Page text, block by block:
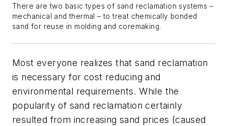
There are two basic types of sand reclamation systems –
mechanical and thermal – to treat chemically bonded
sand for reuse in molding and coremaking.
Most everyone realizes that sand reclamation
is necessary for cost reducing and
environmental requirements. While the
popularity of sand reclamation certainly
resulted from increasing sand prices (caused